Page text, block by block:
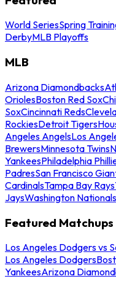
World SeriesSpring
DerbyMLB Playoffs
MLB
Arizona Diamondbacks
OriolesBoston Red Sox
SoxCincinnati Reds
RockiesDetroit Tigers
Angeles AngelsLos
BrewersMinnesota Twins
YankeesPhiladelphia
PadresSan Francisco
CardinalsTampa Bay Rays
JaysWashington Nationals
Featured Matchups
Los Angeles Dodgers vs
Los Angeles Dodgers
YankeesArizona